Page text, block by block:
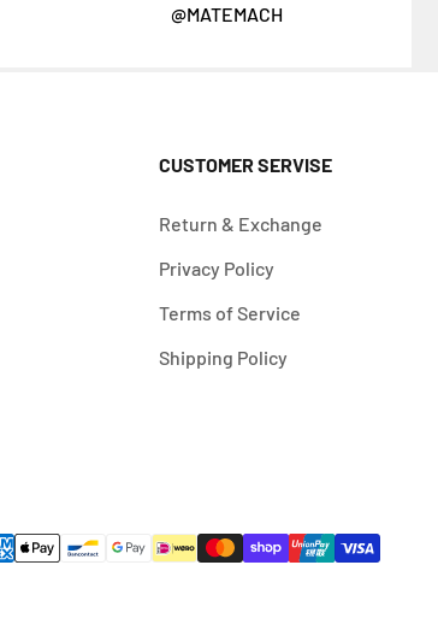
@MATEMACH
CUSTOMER SERVISE
Return & Exchange
Privacy Policy
Terms of Service
Shipping Policy